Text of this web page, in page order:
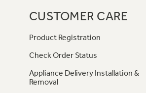
CUSTOMER CARE
Product Registration
Check Order Status
Appliance Delivery Installation &
Removal